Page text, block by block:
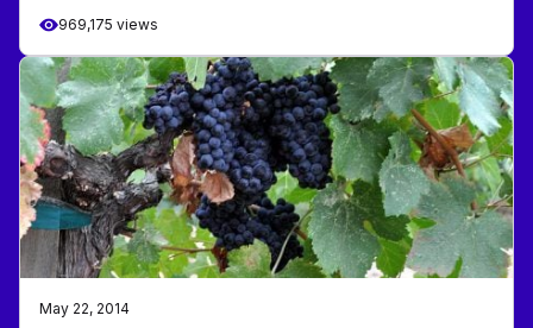
969,175 views
May 22, 2014